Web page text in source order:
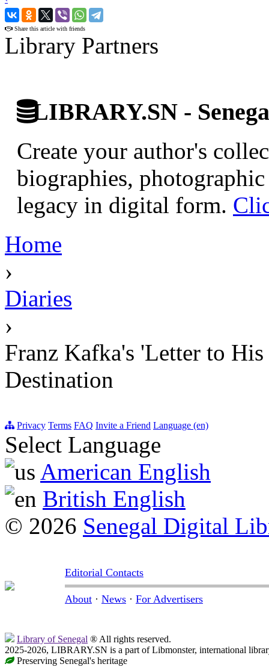
›
Share this article with friends
Library Partners
LIBRARY.SN -
Create your author's
biographies,
legacy in digital form.
Home
›
Diaries
›
Franz Kafka's 'Letter to
Destination
Privacy Terms FAQ Invite a Friend Language (en)
Select Language
American English
British English
© 2026 Senegal Digital
Editorial Contacts
About · News · For Advertisers
Library of Senegal ® All rights reserved.
2025-2026, LIBRARY.SN is a part of Libmonster, international
Preserving Senegal's heritage